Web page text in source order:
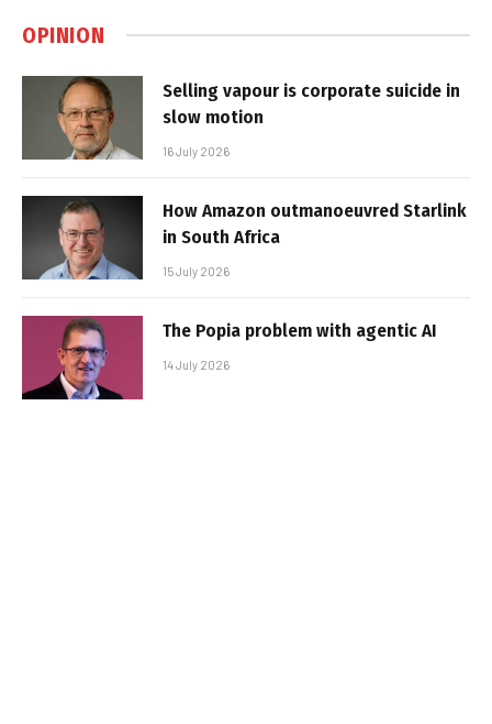
OPINION
Selling vapour is corporate suicide in
slow motion
16 July 2026
How Amazon outmanoeuvred Starlink
in South Africa
15 July 2026
The Popia problem with agentic AI
14 July 2026